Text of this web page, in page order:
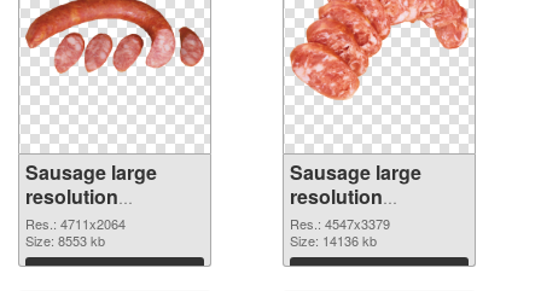
Sausage large
resolution
4711x2064 PNG
picture
Res.: 4711x2064
Size: 8553 kb
Download
Sausage large
resolution
4547x3379 PNG
cutout
Res.: 4547x3379
Size: 14136 kb
Download